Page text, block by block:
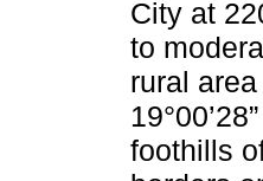
City at
to
rural
foothills